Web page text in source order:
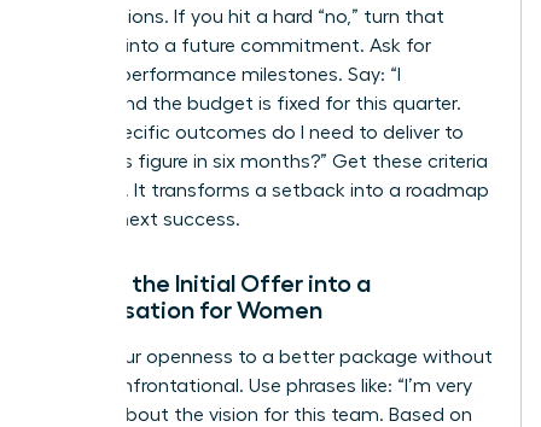
contributions. If you hit a hard “no,” turn that
rejection into a future commitment. Ask for
specific performance milestones. Say: “I
understand the budget is fixed for this quarter.
What specific outcomes do I need to deliver to
revisit this figure in six months?” Get these criteria
in writing. It transforms a setback into a roadmap
for your next success.
Turning the Initial Offer into a
Conversation for Women
Signal your openness to a better package without
being confrontational. Use phrases like: “I’m very
excited about the vision for this team. Based on